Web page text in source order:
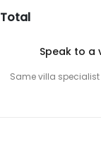
Total
Speak to a
Same villa